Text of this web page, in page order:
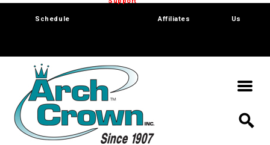
Schedule Affiliates Us